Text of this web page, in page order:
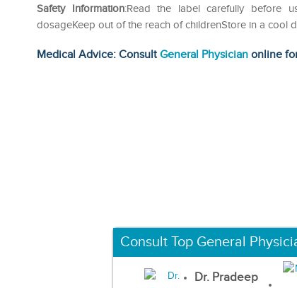
Safety Information:Read the label carefully before
dosageKeep out of the reach of childrenStore in a cool
Medical Advice: ConsultGeneral Physician online
Consult Top General
Dr. Pradeep